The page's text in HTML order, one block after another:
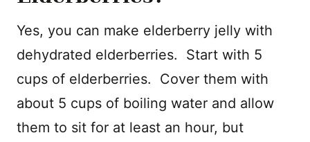
Yes, you can make elderberry jelly with
dehydrated elderberries. Start with 5
cups of elderberries. Cover them with
about 5 cups of boiling water and allow
them to sit for at least an hour, but